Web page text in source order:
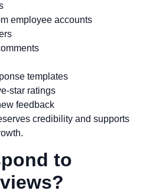
employee accounts
templates
star ratings
feedback
credibility and supports
to